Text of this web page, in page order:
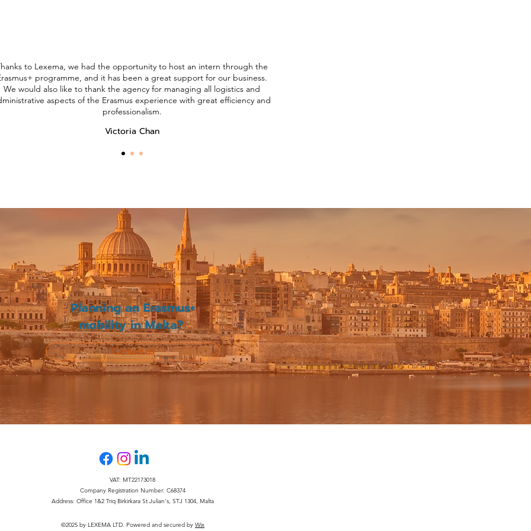
to Lexema, we had the opportunity to host an intern through the
programme, and it has been a great support for our business.
We would also like to thank the agency for managing all logistics and
aspects of the Erasmus experience with great efficiency and
professionalism.
Victoria Chan
Planning an Erasmus+
mobility in Malta?
Contact us
VAT: MT22173018
Company Registration Number: C68374
Address: Office 1&2 Triq Birkirkara St Julian's, STJ 1304, Malta
©2025 by LEXEMA LTD. Powered and secured by Wix